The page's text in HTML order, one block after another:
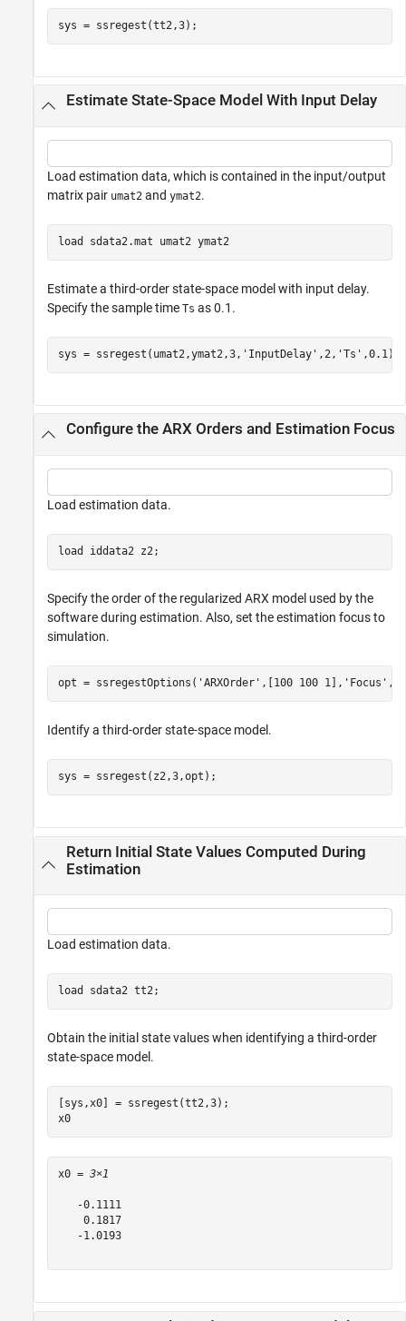
sys = ssregest(tt2,3);
Estimate State-Space Model With Input Delay
Load estimation data, which is contained in the input/output
matrix pair umat2 and ymat2.
load sdata2.mat umat2 ymat2
Estimate a third-order state-space model with input delay.
Specify the sample time Ts as 0.1.
sys = ssregest(umat2,ymat2,3, 'InputDelay' ,2, 'Ts' ,0.1);
Configure the ARX Orders and Estimation Focus
Load estimation data.
load iddata2 z2;
Specify the order of the regularized ARX model used by the
software during estimation. Also, set the estimation focus to
simulation.
opt = ssregestOptions( 'ARXOrder' ,[100 100 1], 'Focus' ,
Identify a third-order state-space model.
sys = ssregest(z2,3,opt);
Return Initial State Values Computed During
Estimation
Load estimation data.
load sdata2 tt2;
Obtain the initial state values when identifying a third-order
state-space model.
[sys,x0] = ssregest(tt2,3);
x0
x0 = 3×1
   -0.1111
    0.1817
   -1.0193